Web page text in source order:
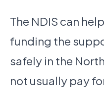
The NDIS can
funding the
safely in the
not usually pay